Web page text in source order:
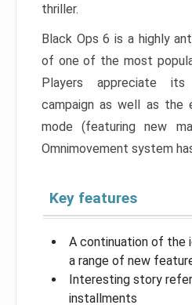
thriller.
Black Ops 6 is a highly
of one of the most
Players appreciate its
campaign as well as the
mode (featuring new
Omnimovement system
Key features
A continuation of the
a range of new
Interesting story
installments